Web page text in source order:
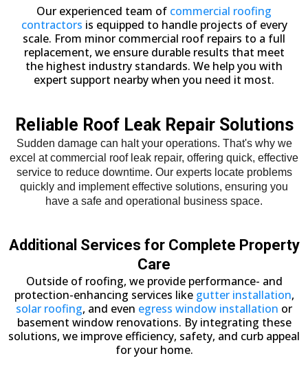
Our experienced team of commercial roofing
contractors is equipped to handle projects of every
scale. From minor commercial roof repairs to a full
replacement, we ensure durable results that meet
the highest industry standards. We help you with
expert support nearby when you need it most.
Reliable Roof Leak Repair Solutions
Sudden damage can halt your operations. That's why we
excel at commercial roof leak repair, offering quick, effective
service to reduce downtime. Our experts locate problems
quickly and implement effective solutions, ensuring you
have a safe and operational business space.
Additional Services for Complete Property
Care
Outside of roofing, we provide performance- and
protection-enhancing services like gutter installation,
solar roofing, and even egress window installation or
basement window renovations. By integrating these
solutions, we improve efficiency, safety, and curb appeal
for your home.